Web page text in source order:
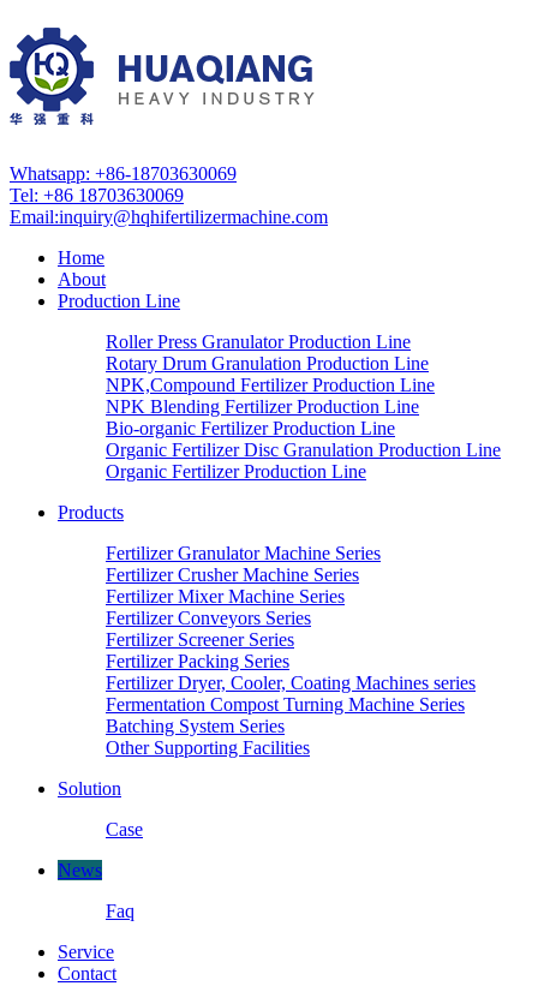
Whatsapp: +86-18703630069
Tel: +86 18703630069
Email:inquiry@hqhifertilizermachine.com
Home
About
Production Line
Roller Press Granulator Production Line
Rotary Drum Granulation Production Line
NPK,Compound Fertilizer Production Line
NPK Blending Fertilizer Production Line
Bio-organic Fertilizer Production Line
Organic Fertilizer Disc Granulation Production Line
Organic Fertilizer Production Line
Products
Fertilizer Granulator Machine Series
Fertilizer Crusher Machine Series
Fertilizer Mixer Machine Series
Fertilizer Conveyors Series
Fertilizer Screener Series
Fertilizer Packing Series
Fertilizer Dryer, Cooler, Coating Machines series
Fermentation Compost Turning Machine Series
Batching System Series
Other Supporting Facilities
Solution
Case
News
Faq
Service
Contact